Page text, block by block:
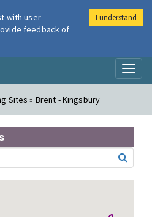
Air
Sites » Brent - Kingsbury
with user
feedback of
I understand